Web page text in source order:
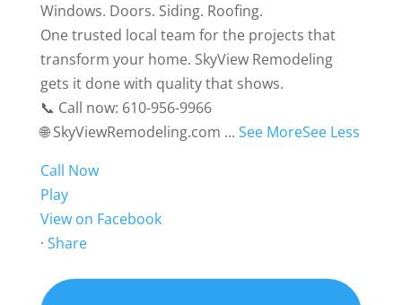
Windows. Doors. Siding. Roofing.
One trusted local team for the projects that
transform your home. SkyView Remodeling
gets it done with quality that shows.
📞 Call now: 610-956-9966
🌐 SkyViewRemodeling.com ... See MoreSee Less
Call Now
Play
View on Facebook
· Share